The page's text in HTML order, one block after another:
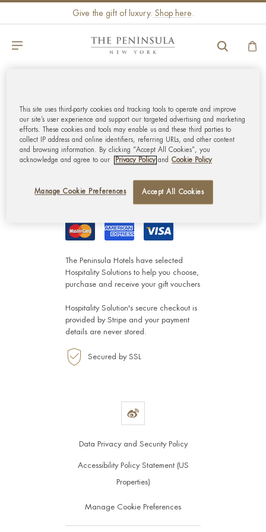
Give the gift of luxury. Shop here
SERVICE
MY ACCOUNT
CORPORATE
The Peninsula Hotels have selected
Hospitality Solutions to help you choose,
purchase and receive your gift vouchers
Hospitality Solution's secure checkout is
provided by Stripe and your payment
details are never stored.
Secured by SSL
Data Privacy and Security Policy
Accessibility Policy Statement (US
Properties)
Manage Cookie Preferences
This site uses third-party cookies and tracking tools to operate and improve
our site’s user experience and support our targeted advertising and marketing
efforts. These cookies and tools may enable us and these third parties to
collect IP address and online identifiers, referring URLs, and other content
and browsing information. By clicking “Accept All Cookies”, you
acknowledge and agree to our Privacy Policy and Cookie Policy
Manage Cookie Preferences Accept All Cookies